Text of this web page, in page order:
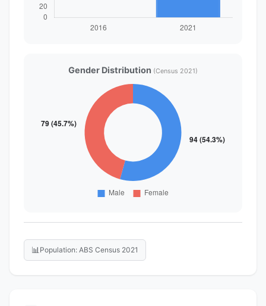
Gender Distribution (Census 2021)
📊 Population: ABS Census 2021